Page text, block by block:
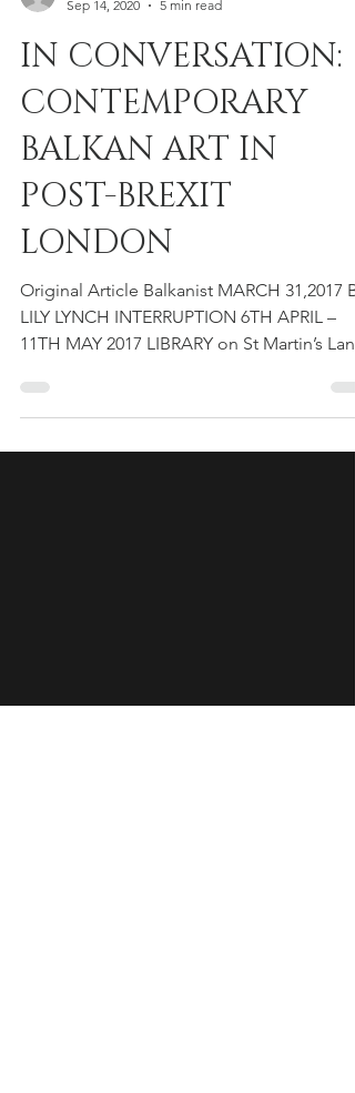
author
Sep 14, 2020
5 min read
IN CONVERSATION:
CONTEMPORARY
BALKAN ART IN
POST-BREXIT
LONDON
LILY LYNCH INTERRUPTION 6TH APRIL –
11TH MAY 2017 LIBRARY on St Martin’s
London, UK....